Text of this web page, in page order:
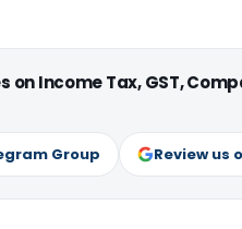
Income Tax, GST,
Group Review us